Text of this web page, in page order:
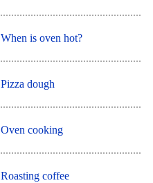
When is oven hot?
Pizza dough
Oven cooking
Roasting coffee